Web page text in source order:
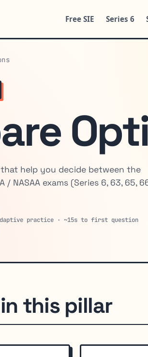
Free SIE Series 6
help you decide between the
/ NASAA exams (Series 6, 63, 65,
practice · ~15s to first question
this pillar